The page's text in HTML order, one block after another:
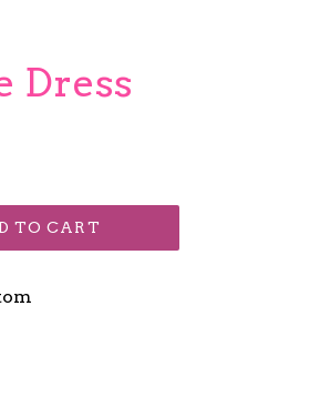
Dress
TO CART